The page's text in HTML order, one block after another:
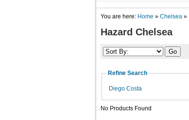
You are here: Home » Chelsea »
Hazard Chelsea
Refine Search
Diego Costa
No Products Found